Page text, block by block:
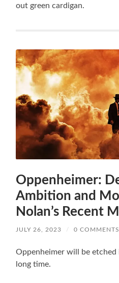
out green cardigan.
Oppenheimer:
Ambition and
Nolan’s Recent
JULY 26, 2023 / 0 COMMENTS
Oppenheimer will be etched
long time.